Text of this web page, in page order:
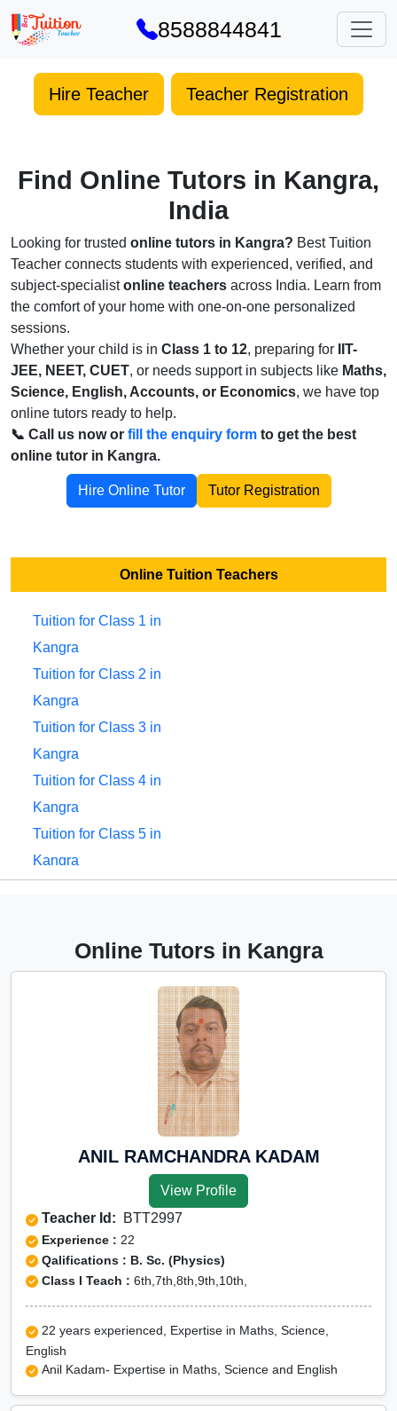
8588844841
Hire Teacher Teacher Registration
Find Online Tutors in Kangra,
India
Looking for trusted online tutors in Kangra? Best Tuition
Teacher connects students with experienced, verified, and
subject-specialistonline teachers across India. Learn from
the comfort of your home with one-on-one personalized
sessions.
Whether your child is in Class 1 to 12, preparing for
IIT-
JEE, NEET, CUET, or needs support in subjects like Maths,
Science, English, Accounts, or Economics, we have top
online tutors ready to help.
📞 Call us now or fill the enquiry form to get the best
online tutor in Kangra.
Hire Online Tutor Tutor Registration
Online Tuition Teachers
Tuition for Class 1 in
Kangra
Tuition for Class 2 in
Kangra
Tuition for Class 3 in
Kangra
Tuition for Class 4 in
Kangra
Tuition for Class 5 in
Kangra
Tuition for Class 7 in
Tuition for Class 8 in
Tuition for Class 9 in
Tuition for Class 10 in
Tuition for Class 11 in
Tuition for Class 12 in
Kangra
CBSE Online tuition in
Kangra
Kangra
NEET Online tutors in
Kangra
Online Tutors in Kangra
ANIL RAMCHANDRA KADAM
View Profile
Teacher Id: BTT2997
Experience : 22
Qalifications : B. Sc. (Physics)
Class I Teach : 6th,7th,8th,9th,10th,
22 years experienced, Expertise in Maths, Science,
English
Anil Kadam- Expertise in Maths, Science and English